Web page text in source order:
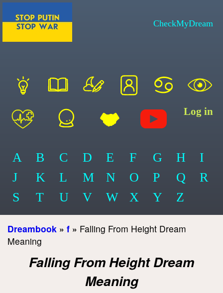
CheckMyDream
Log in
A B C D E F G H
I
J
K L M N O P Q
R
S
T U V W X Y Z
Dreambook » f » Falling From Height Dream
Meaning
Falling From Height Dream
Meaning